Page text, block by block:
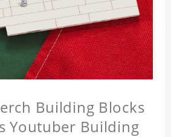
Building Blocks
Youtuber Building